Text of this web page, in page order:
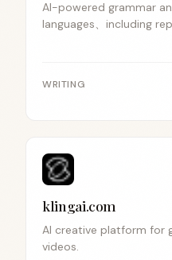
AI-powered grammar
languages、including
WRITING
klingai.com
AI creative platform for
videos.